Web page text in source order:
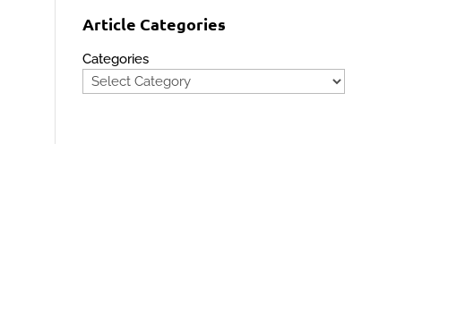
Article Categories
Categories